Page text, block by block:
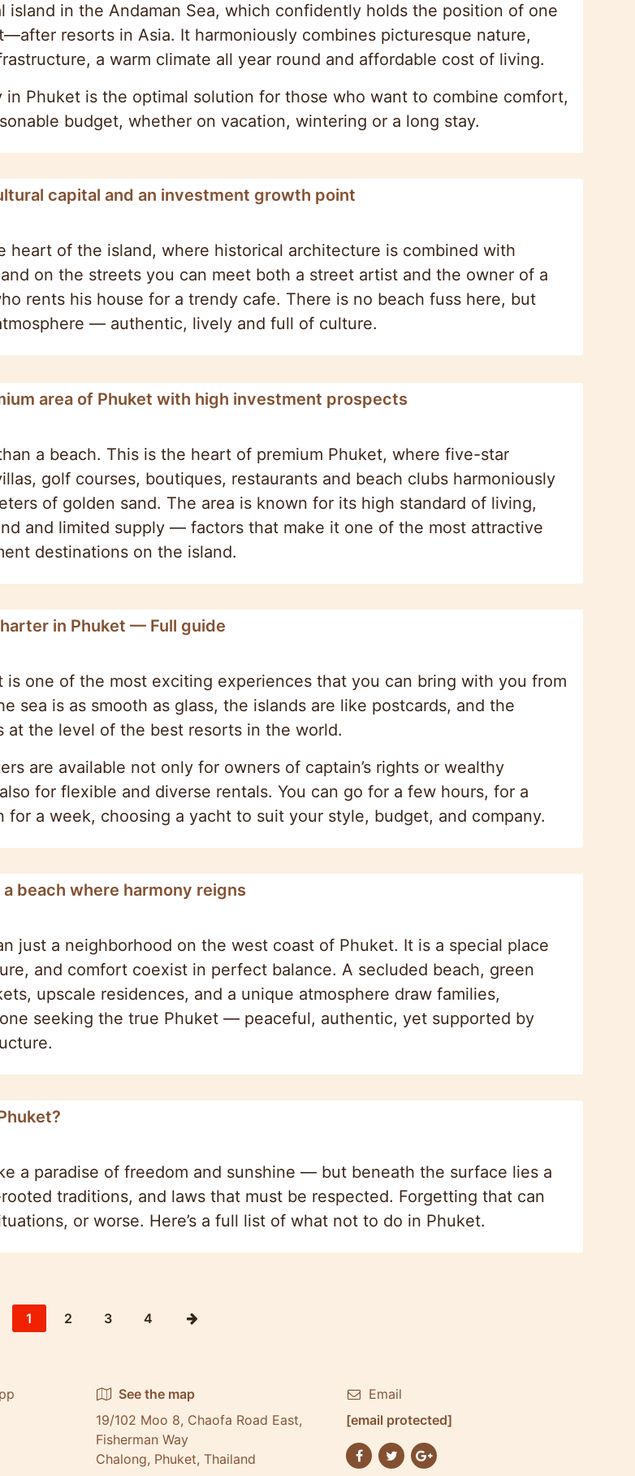
island in the Andaman Sea, which confidently holds the position of one
resorts in Asia. It harmoniously combines picturesque nature,
a warm climate all year round and affordable cost of living.
in Phuket is the optimal solution for those who want to combine comfort,
budget, whether on vacation, wintering or a long stay.
capital and an investment growth point
heart of the island, where historical architecture is combined with
on the streets you can meet both a street artist and the owner of a
rents his house for a trendy cafe. There is no beach fuss here, but
— authentic, lively and full of culture.
area of Phuket with high investment prospects
a beach. This is the heart of premium Phuket, where five-star
golf courses, boutiques, restaurants and beach clubs harmoniously
of golden sand. The area is known for its high standard of living,
and limited supply — factors that make it one of the most attractive
destinations on the island.
in Phuket — Full guide
is one of the most exciting experiences that you can bring with you from
sea is as smooth as glass, the islands are like postcards, and the
at the level of the best resorts in the world.
are available not only for owners of captain’s rights or wealthy
for flexible and diverse rentals. You can go for a few hours, for a
for a week, choosing a yacht to suit your style, budget, and company.
beach where harmony reigns
just a neighborhood on the west coast of Phuket. It is a special place
and comfort coexist in perfect balance. A secluded beach, green
upscale residences, and a unique atmosphere draw families,
seeking the true Phuket — peaceful, authentic, yet supported by
a paradise of freedom and sunshine — but beneath the surface lies a
traditions, and laws that must be respected. Forgetting that can
or worse. Here’s a full list of what not to do in Phuket.
1 2 3 4
See the map
19/102 Moo 8, Chaofa Road East,
Fisherman Way
Chalong, Phuket, Thailand
Email
[email protected]